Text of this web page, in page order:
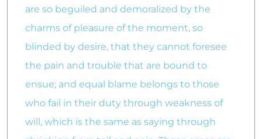
are so beguiled and demoralized by the
charms of pleasure of the moment, so
blinded by desire, that they cannot foresee
the pain and trouble that are bound to
ensue; and equal blame belongs to those
who fail in their duty through weakness of
will, which is the same as saying through